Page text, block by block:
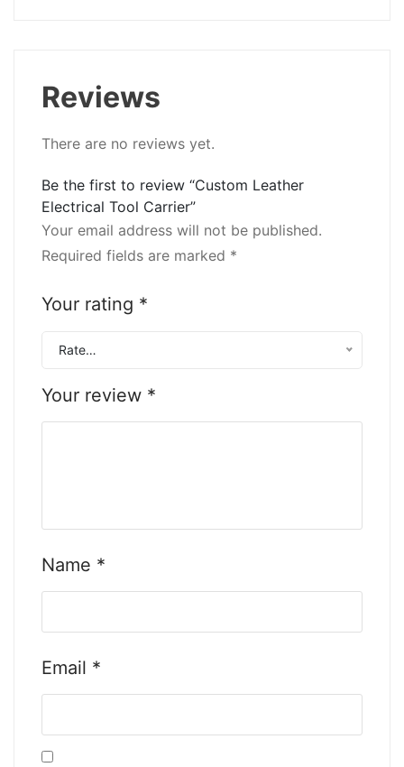
Reviews
There are no reviews yet.
Be the first to review “Custom Leather
Electrical Tool Carrier”
Your email address will not be published.
Required fields are marked *
Your rating *
Rate…
Your review *
Name *
Email *